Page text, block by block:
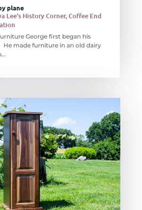
plane
Lee's History Corner,Coffee End
George first began his
He made furniture in an old dairy